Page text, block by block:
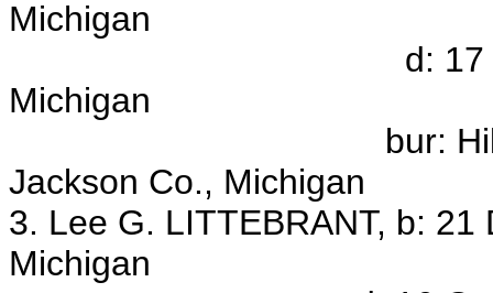
Michigan
d: 17 Mar 1974,
Michigan
bur: Hillcrest
Jackson Co., Michigan
3. Lee G. LITTEBRANT, b:
Michigan